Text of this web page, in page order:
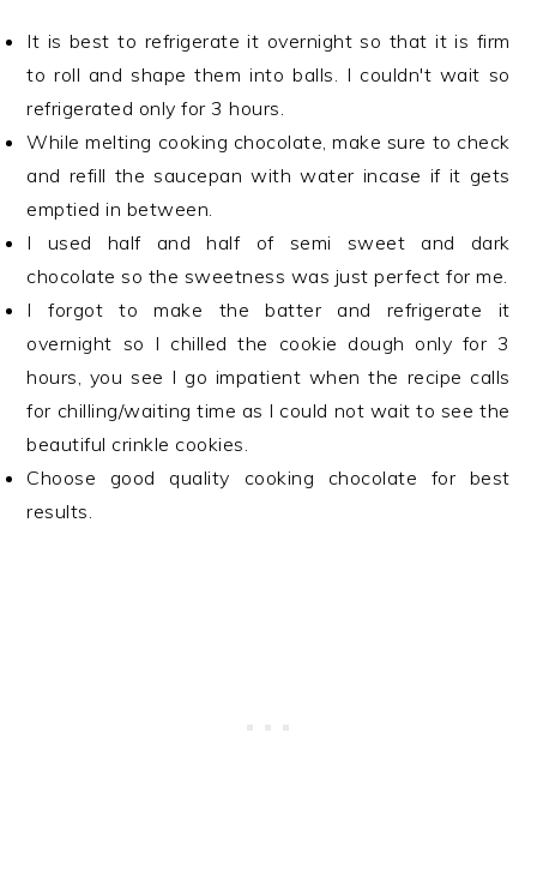
It is best to refrigerate it overnight so that it is firm
to roll and shape them into balls. I couldn't wait so
refrigerated only for 3 hours.
While melting cooking chocolate, make sure to check
and refill the saucepan with water incase if it gets
emptied in between.
I used half and half of semi sweet and dark
chocolate so the sweetness was just perfect for me.
I forgot to make the batter and refrigerate it
overnight so I chilled the cookie dough only for 3
hours, you see I go impatient when the recipe calls
for chilling/waiting time as I could not wait to see the
beautiful crinkle cookies.
Choose good quality cooking chocolate for best
results.